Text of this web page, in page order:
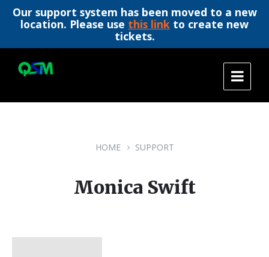
Our support system has been moved to a new
location. Please use this link to create new
tickets.
content
main
footer
HOME SUPPORT
Monica Swift